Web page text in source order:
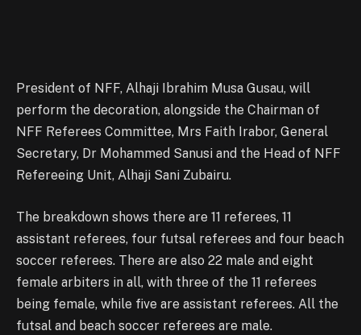
President of NFF, Alhaji Ibrahim Musa Gusau, will
perform the decoration, alongside the Chairman of
NFF Referees Committee, Mrs Faith Irabor, General
Secretary, Dr Mohammed Sanusi and the Head of NFF
Refereeing Unit, Alhaji Sani Zubairu.
The breakdown shows there are 11 referees, 11
assistant referees, four futsal referees and four beach
soccer referees. There are also 22 male and eight
female arbiters in all, with three of the 11 referees
being female, while five are assistant referees. All the
futsal and beach soccer referees are male.